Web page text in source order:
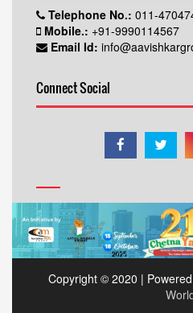
Telephone No.: 011-
Mobile.: +91-9990114567
Email Id:
Connect Social
Copyright © 2020 |